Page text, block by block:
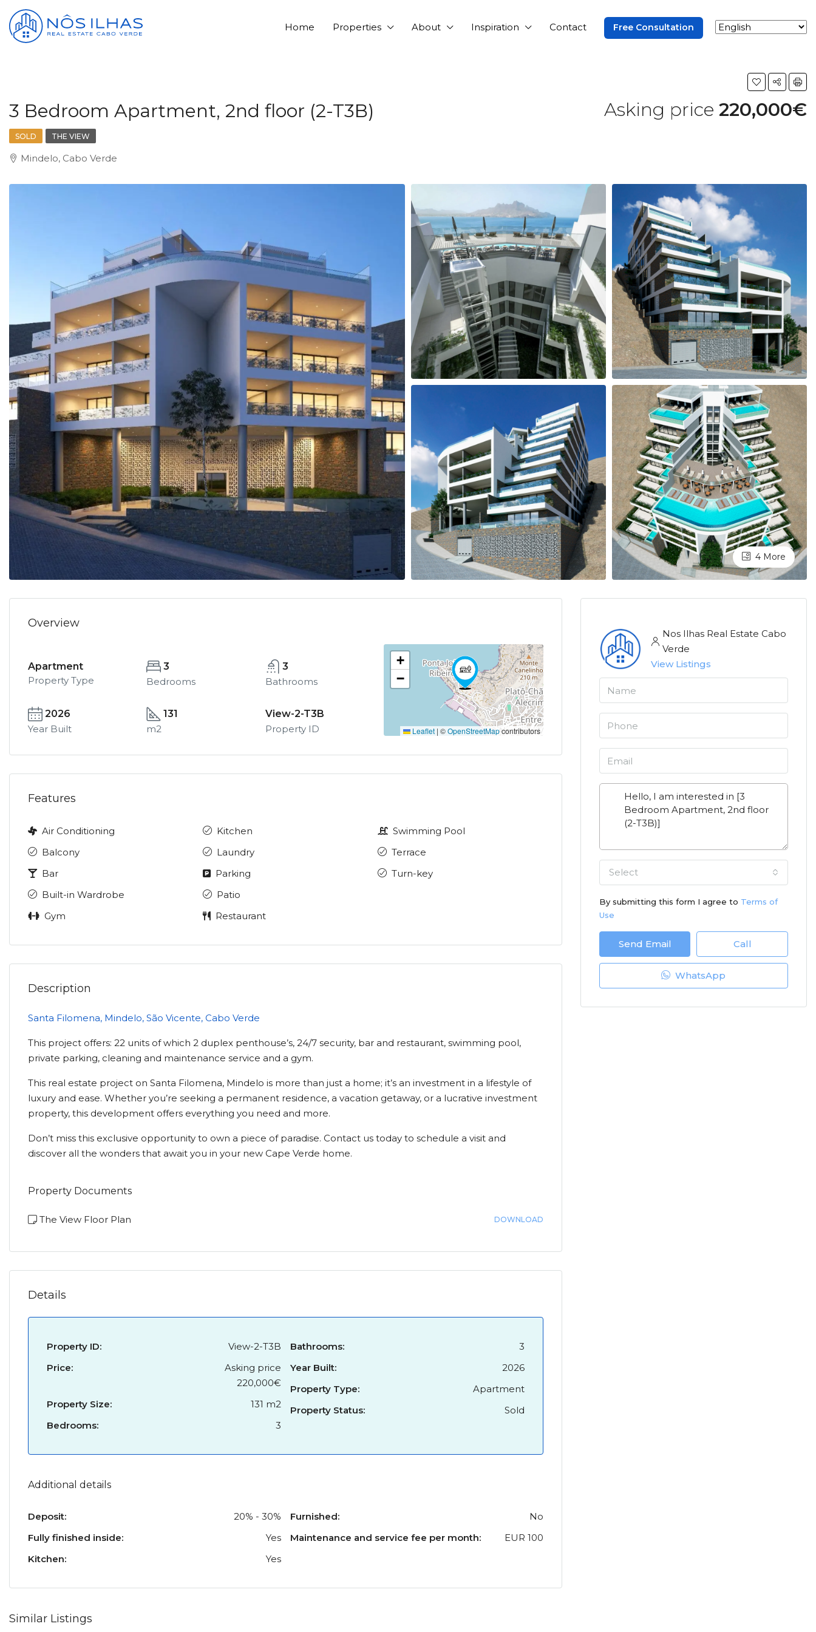
Home Properties About Inspiration Contact Free Consultation
3 Bedroom Apartment, 2nd floor (2-T3B) Asking price 220,000€
SOLD THE VIEW
Mindelo, Cabo Verde
4 More
Overview
Apartment
Property Type
3
Bedrooms
3
Bathrooms
2026
Year Built
131
m2
View-2-T3B
Property ID
+
−
Leaflet | ©OpenStreetMapcontributors
Features
Air Conditioning
Balcony
Bar
Built-in Wardrobe
Gym
Kitchen
Laundry
Parking
Patio
Restaurant
Swimming Pool
Terrace
Turn-key
Description
Santa Filomena, Mindelo, São Vicente, Cabo Verde
This project offers: 22 units of which 2 duplex penthouse’s, 24/7 security, bar and restaurant, swimming pool,
private parking, cleaning and maintenance service and a gym.
This real estate project on Santa Filomena, Mindelo is more than just a home; it’s an investment in a lifestyle of
luxury and ease. Whether you’re seeking a permanent residence, a vacation getaway, or a lucrative investment
property, this development offers everything you need and more.
Don’t miss this exclusive opportunity to own a piece of paradise. Contact us today to schedule a visit and
discover all the wonders that await you in your new Cape Verde home.
Property Documents
The View Floor Plan DOWNLOAD
Details
Property ID:
View-2-T3B
Price:
Asking price
220,000€
Property Size:
131 m2
Bedrooms:
3
Bathrooms:
3
Year Built:
2026
Property Type:
Apartment
Property Status:
Sold
Additional details
Deposit:
20% - 30%
Fully finished inside:
Yes
Kitchen:
Yes
Furnished:
No
Maintenance and service fee per month:
EUR 100
Similar Listings
Nos Ilhas Real Estate Cabo
Verde
View Listings
Select
By submitting this form I agree to Terms of
Use
Send Email Call
WhatsApp